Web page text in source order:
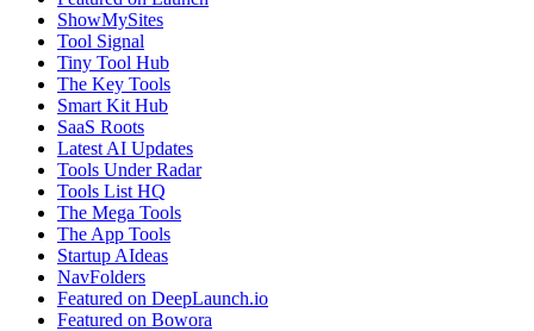
ShowMySites
Tool Signal
Tiny Tool Hub
The Key Tools
Smart Kit Hub
SaaS Roots
Latest AI Updates
Tools Under Radar
Tools List HQ
The Mega Tools
The App Tools
Startup AIdeas
NavFolders
Featured on DeepLaunch.io
Featured on Bowora